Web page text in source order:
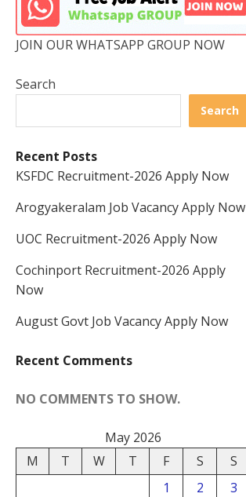
JOIN OUR WHATSAPP GROUP NOW
Search
Search
Recent Posts
KSFDC Recruitment-2026 Apply Now
Arogyakeralam Job Vacancy Apply Now
UOC Recruitment-2026 Apply Now
Cochinport Recruitment-2026 Apply
Now
August Govt Job Vacancy Apply Now
Recent Comments
NO COMMENTS TO SHOW.
May 2026
M
T W T F S
S
1
2
3